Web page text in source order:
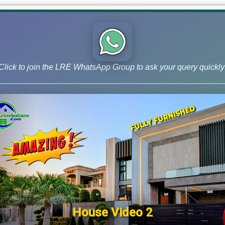
to join the LRE WhatsApp Group to ask your query
House Video 2